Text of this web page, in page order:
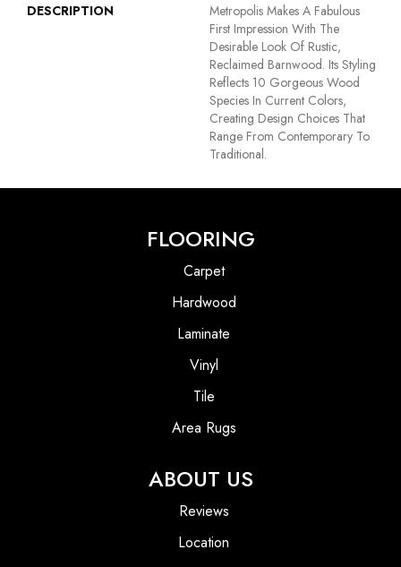
DESCRIPTION
Metropolis Makes A Fabulous
First Impression With The
Desirable Look Of Rustic,
Reclaimed Barnwood. Its Styling
Reflects 10 Gorgeous Wood
Species In Current Colors,
Creating Design Choices That
Range From Contemporary To
Traditional.
FLOORING
Carpet
Hardwood
Laminate
Vinyl
Tile
Area Rugs
ABOUT US
Reviews
Location